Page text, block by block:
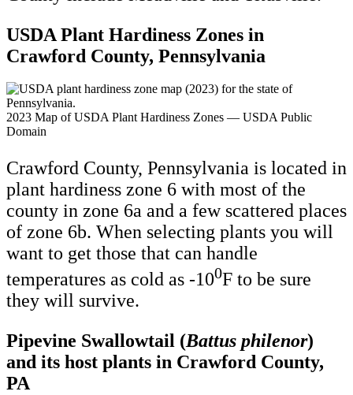
USDA Plant Hardiness Zones in
Crawford County, Pennsylvania
2023 Map of USDA Plant Hardiness Zones — USDA Public
Domain
Crawford County, Pennsylvania is located in
plant hardiness zone 6 with most of the
county in zone 6a and a few scattered places
of zone 6b. When selecting plants you will
want to get those that can handle
temperatures as cold as -100F to be sure
they will survive.
Pipevine Swallowtail (Battus philenor)
and its host plants in Crawford County,
PA